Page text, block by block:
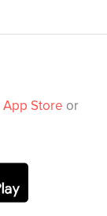
App Store or